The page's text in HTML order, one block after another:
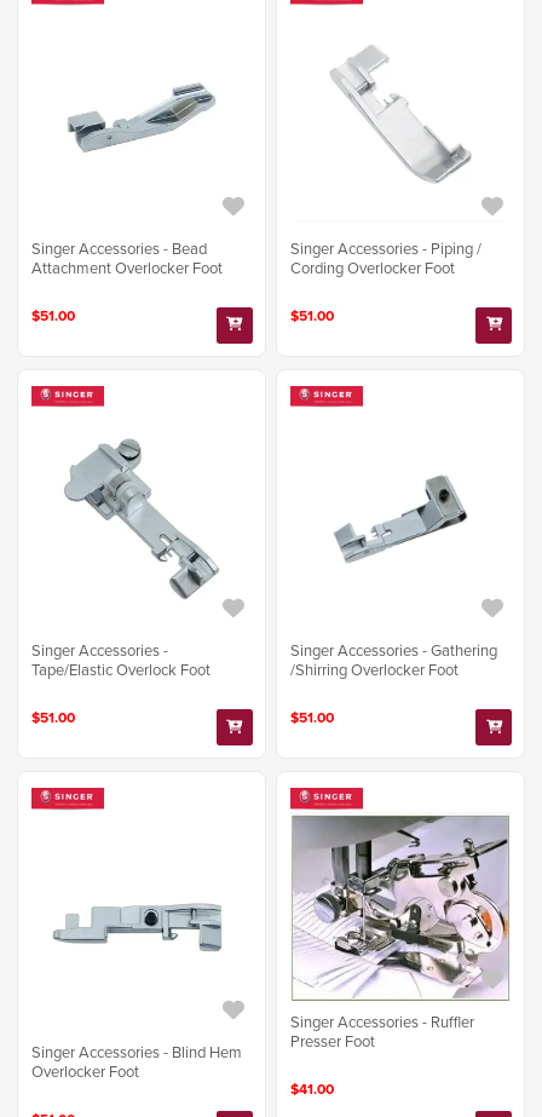
Singer Accessories - Bead
Attachment Overlocker Foot
$51.00
Singer Accessories - Piping /
Cording Overlocker Foot
$51.00
Singer Accessories -
Tape/Elastic Overlock Foot
$51.00
Singer Accessories - Gathering
/Shirring Overlocker Foot
$51.00
Singer Accessories - Blind Hem
Overlocker Foot
Singer Accessories - Ruffler
Presser Foot
$41.00